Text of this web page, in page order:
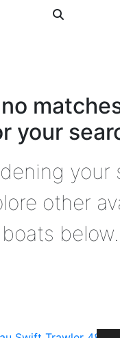
your
your
other
boats below.